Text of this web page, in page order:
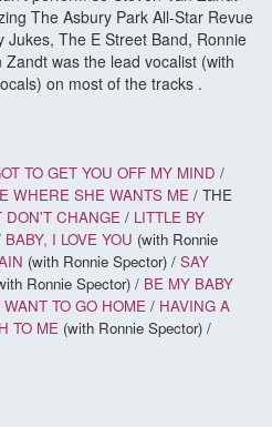
The Asbury Park All-Star Revue
The E Street Band, Ronnie
was the lead vocalist (with
on most of the tracks .
TO GET YOU OFF MY MIND /
WHERE SHE WANTS ME / THE
DON'T CHANGE / LITTLE BY
BABY, I LOVE YOU (with Ronnie
(with Ronnie Spector) / SAY
Ronnie Spector) / BE MY BABY
TO GO HOME / HAVING A
TO ME (with Ronnie Spector) /